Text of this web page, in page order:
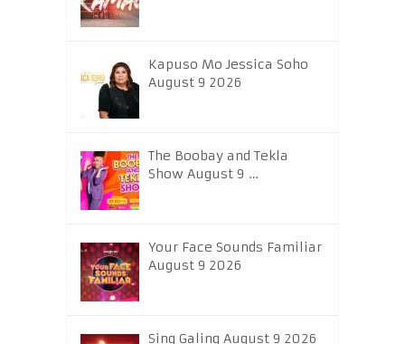
Kapuso Mo Jessica Soho
August 9 2026
The Boobay and Tekla
Show August 9 …
Your Face Sounds Familiar
August 9 2026
Sing Galing August 9 2026